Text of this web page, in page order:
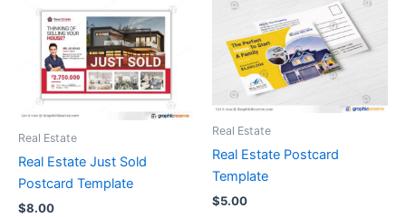
Real Estate
Real Estate Just Sold
Postcard Template
$8.00
Real Estate
Real Estate Postcard
Template
$5.00